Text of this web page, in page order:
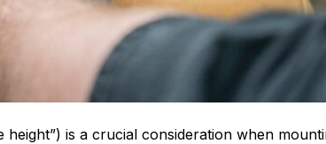
is a crucial consideration when